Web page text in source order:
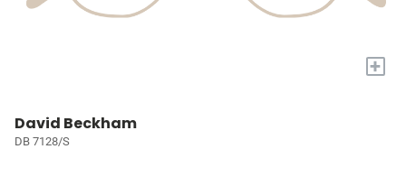
+
David Beckham
DB 7128/S